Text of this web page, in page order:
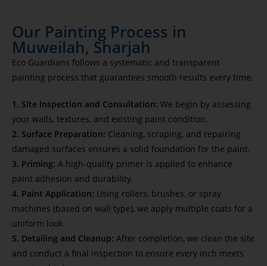
Our Painting Process in
Muweilah, Sharjah
Eco Guardians follows a systematic and transparent
painting process that guarantees smooth results every time.
1. Site Inspection and Consultation: We begin by assessing
your walls, textures, and existing paint condition.
2. Surface Preparation: Cleaning, scraping, and repairing
damaged surfaces ensures a solid foundation for the paint.
3. Priming: A high-quality primer is applied to enhance
paint adhesion and durability.
4. Paint Application: Using rollers, brushes, or spray
machines (based on wall type), we apply multiple coats for a
uniform look.
5. Detailing and Cleanup: After completion, we clean the site
and conduct a final inspection to ensure every inch meets